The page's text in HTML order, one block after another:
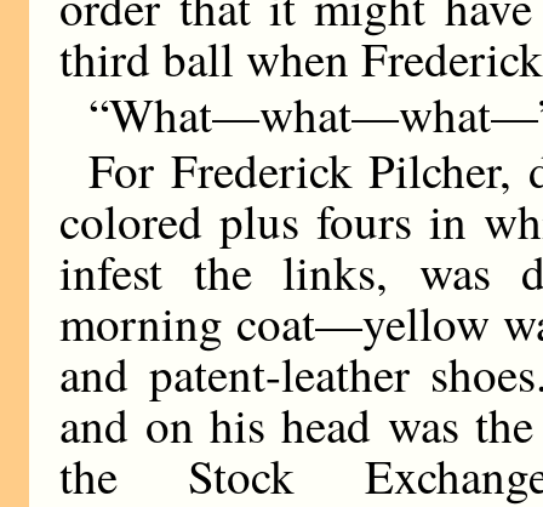
third ball when
“What—what—what—”
For Frederick Pilcher,
colored plus fours in
infest the links, was
morning coat—yellow
and patent-leather
and on his head was
the Stock